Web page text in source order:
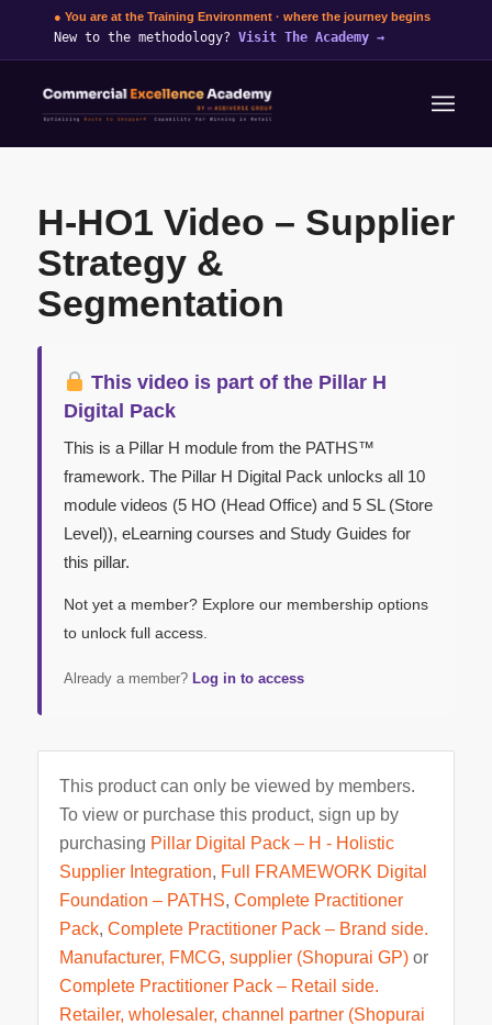
● You are at the Training Environment · where the journey begins
New to the methodology? Visit The Academy →
H-HO1 Video – Supplier
Strategy &
Segmentation
This video is part of the Pillar H
Digital Pack
This is a Pillar H module from the PATHS™
framework. The Pillar H Digital Pack unlocks all 10
module videos (5 HO (Head Office) and 5 SL (Store
Level)), eLearning courses and Study Guides for
this pillar.
Not yet a member? Explore our membership options
to unlock full access.
Already a member? Log in to access
This product can only be viewed by members.
To view or purchase this product, sign up by
purchasing Pillar Digital Pack – H - Holistic
Supplier Integration, Full FRAMEWORK Digital
Foundation – PATHS, Complete Practitioner
Pack, Complete Practitioner Pack – Brand side.
Manufacturer, FMCG, supplier (Shopurai GP)or
Complete Practitioner Pack – Retail side.
Retailer, wholesaler, channel partner (Shopurai